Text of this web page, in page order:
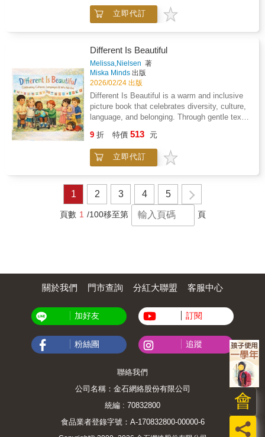
ordinary into the extraordinary proving that
within every child lies the ability to create,
story supports early emotional development
while inspiring curiosity, resilience, and
independent thinking.Ideal for homes,
classrooms, and libraries, My Big Imagination
is a gentle reminder that imagination is not
just play it is the foundation of innovation,
problem-solving, and lifelong
learning.&#10024; A beautiful read-aloud for
families and educators who want to raise
立即代訂
Different Is Beautiful
Melissa,Nielsen 著
Miska Minds 出版
2026/02/24 出版
Different Is Beautiful is a warm and inclusive
picture book that celebrates diversity, culture,
language, and belonging. Through gentle text
encouraged to recognise and value differences
in themselves and others. This book supports
conversations around identity, empathy, and
settings. Perfect for Harmony Day,
multicultural education, and social-emotional
learning.
9 折 特價 513 元
立即代訂
1 2 3 4 5
頁數 1 /100移至第 頁
員
會
關於我們 門市查詢 分紅大聯盟 客服中心
加好友 訂閱
粉絲團 追蹤
聯絡我們
公司名稱：金石網絡股份有限公司
統編 : 70832800
食品業者登錄字號：A-170832800-00000-6